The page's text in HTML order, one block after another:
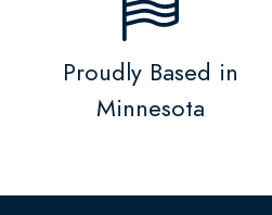
Proudly Based in
Minnesota